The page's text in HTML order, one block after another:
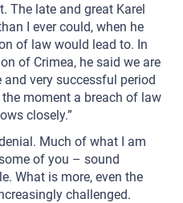
The late and great Karel
I ever could, when he
of law would lead to. In
of Crimea, he said we are
and very successful period
moment a breach of law
closely.”
Much of what I am
of you – sound
What is more, even the
challenged.